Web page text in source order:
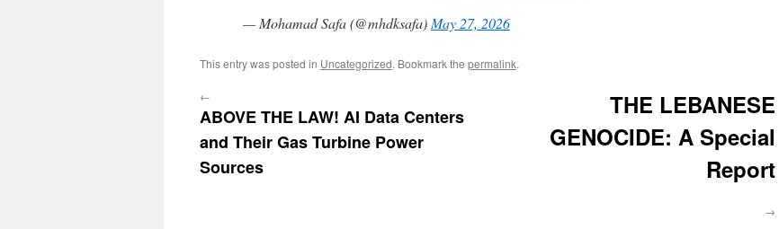
— Mohamad Safa (@mhdksafa)May 27, 2026
This entry was posted in Uncategorized. Bookmark the permalink.
←
ABOVE THE LAW! AI Data Centers
and Their Gas Turbine Power
Sources
THE LEBANESE
GENOCIDE: A Special
Report
→